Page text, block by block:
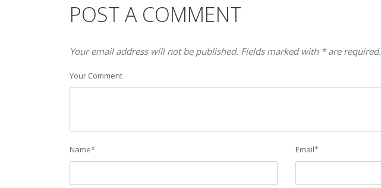
POST A COMMENT
Your email address will not be published. Fields marked with * are required.
Your Comment
Name* Email*